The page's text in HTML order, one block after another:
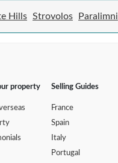
Hills Strovolos Paralimni
property Selling Guides
France
Spain
Italy
Portugal